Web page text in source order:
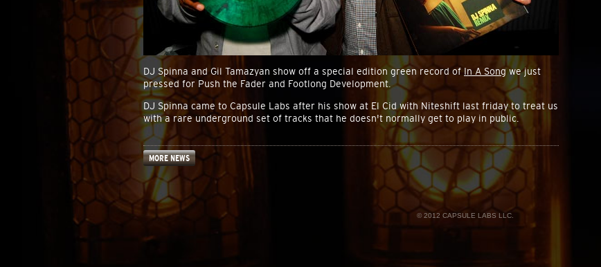
DJ Spinna and Gil Tamazyan show off a special edition green record of In A Songwe just
pressed for Push the Fader and Footlong Development.
DJ Spinna came to Capsule Labs after his show at El Cid with Niteshift last friday to treat us
with a rare underground set of tracks that he doesn't normally get to play in public.
MORE NEWS
© 2012 CAPSULE LABS LLC.